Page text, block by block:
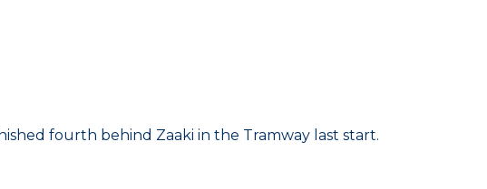
fourth behind Zaaki in the Tramway last start.